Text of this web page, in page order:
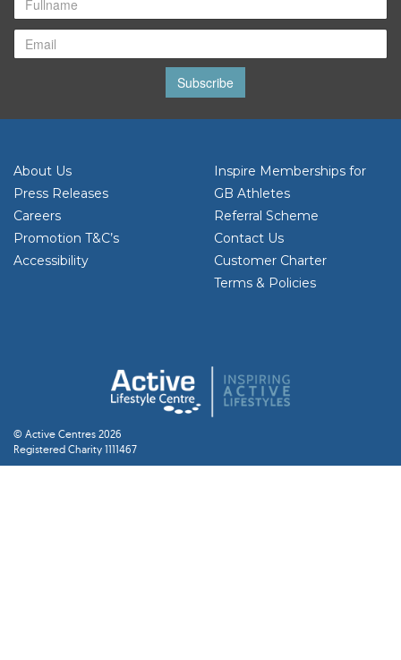
Subscribe
About Us
Press Releases
Careers
Promotion T&C’s
Accessibility
Inspire Memberships for
GB Athletes
Referral Scheme
Contact Us
Customer Charter
Terms & Policies
© Active Centres 2026
Registered Charity 1111467